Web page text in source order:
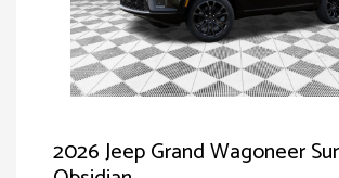
2026 Jeep Grand Wagoneer